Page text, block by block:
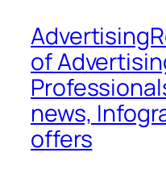
of
news,
offers